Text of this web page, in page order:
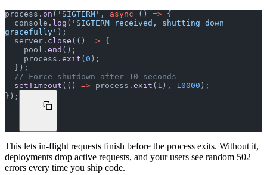
process. on ( 'SIGTERM' , async () => {
  console.
log ( 'SIGTERM received, shutting down
gracefully' );
  server.
close (() => {
    pool.
end ();
    process.
exit ( 0 );
  });
  // Force shutdown after 10 seconds
  setTimeout
(() => process. exit ( 1 ), 10000 );
});
This lets in-flight requests finish before the process exits. Without it,
deployments drop active requests, and your users see random 502
errors every time you ship code.